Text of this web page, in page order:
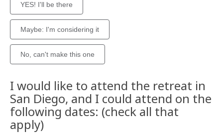
YES! I'll be there
Maybe: I'm considering it
No, can't make this one
I would like to attend the retreat in
San Diego, and I could attend on the
following dates: (check all that
apply)